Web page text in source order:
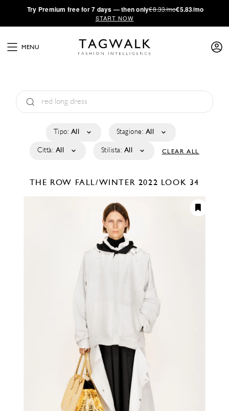
·Try Premium free for 7 days — then only€8.33/mo€5.83/mo
START NOW
MENU
Tipo: All Stagione: All
Città: All Stilista: All CLEAR ALL
THE ROW FALL/WINTER 2022 LOOK 34